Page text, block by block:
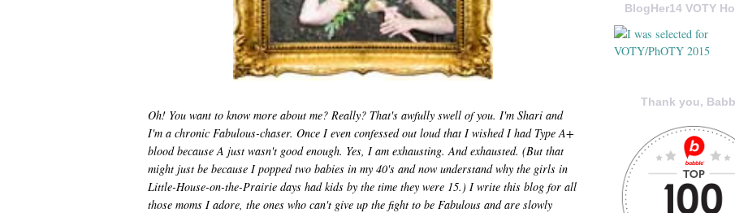
Oh! You want to know more about me? Really? That's awfully swell of you. I'm Shari and
I'm a chronic Fabulous-chaser. Once I even confessed out loud that I wished I had Type A+
blood because A just wasn't good enough. Yes, I am exhausting. And exhausted. (But that
might just be because I popped two babies in my 40's and now understand why the girls in
Little-House-on-the-Prairie days had kids by the time they were 15.) I write this blog for all
those moms I adore, the ones who can't give up the fight to be Fabulous and are slowly
BlogHer14 VOTY
Thank you,